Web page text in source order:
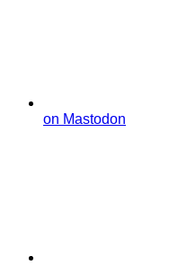
on Mastodon